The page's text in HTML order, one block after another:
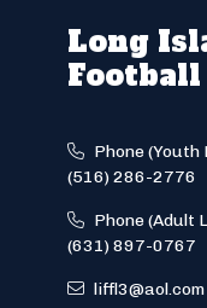
Long
Football
Phone
(516) 286-2776
Phone (Adult
(631) 897-0767
liffl3@aol.com